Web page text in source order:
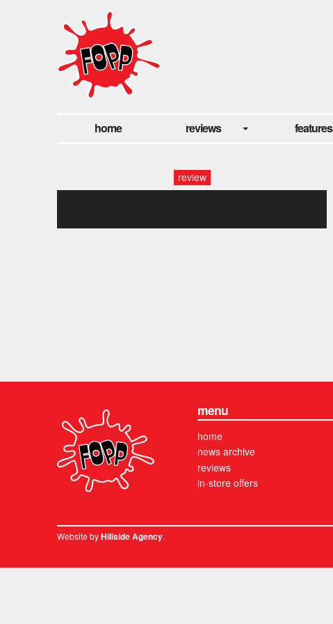
home reviews features
review
menu
home
news archive
reviews
in-store offers
Website byHillside Agency.